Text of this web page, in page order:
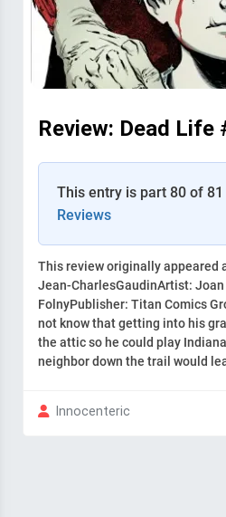
Review: Dead Life
This entry is part 80 of
Reviews
This review originally appeared
Jean-CharlesGaudinArtist:
FolnyPublisher: Titan Comics
not know that getting into his
the attic so he could play
neighbor down the trail would
Innocenteric